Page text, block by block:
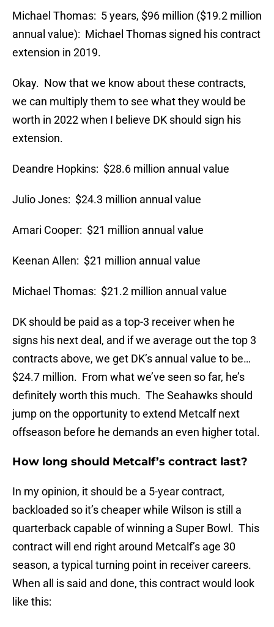
Michael Thomas: 5 years, $96 million ($19.2 million
annual value): Michael Thomas signed his contract
extension in 2019.
Okay. Now that we know about these contracts,
we can multiply them to see what they would be
worth in 2022 when I believe DK should sign his
extension.
Deandre Hopkins: $28.6 million annual value
Julio Jones: $24.3 million annual value
Amari Cooper: $21 million annual value
Keenan Allen: $21 million annual value
Michael Thomas: $21.2 million annual value
DK should be paid as a top-3 receiver when he
signs his next deal, and if we average out the top 3
contracts above, we get DK’s annual value to be…
$24.7 million. From what we’ve seen so far, he’s
definitely worth this much. The Seahawks should
jump on the opportunity to extend Metcalf next
offseason before he demands an even higher total.
How long should Metcalf’s contract last?
In my opinion, it should be a 5-year contract,
backloaded so it’s cheaper while Wilson is still a
quarterback capable of winning a Super Bowl. This
contract will end right around Metcalf’s age 30
season, a typical turning point in receiver careers.
When all is said and done, this contract would look
like this: